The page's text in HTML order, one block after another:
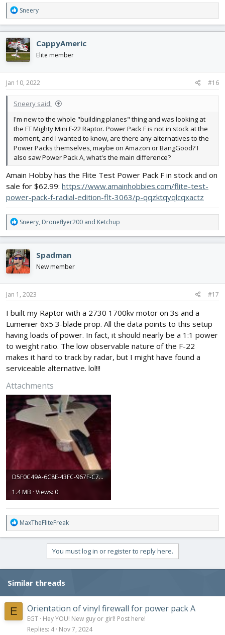
R
e
a
c
t
i
o
n
s
Sneery
CappyAmeric
Elite member
Jan 10, 2022 #16
Sneery said:
I'm new to the whole "building planes" thing and was looking at
the FT Mighty Mini F-22 Raptor. Power Pack F is not in stock at the
moment, and I wanted to know, are there any alternatives to the
Power Packs themselves, maybe on Amazon or BangGood? I
also saw Power Pack A, what's the main difference?
Amain Hobby has the Flite Test Power Pack F in stock and on
sale for $62.99: https://www.amainhobbies.com/flite-test-
power-pack-f-radial-edition-flt-3063/p-qqzktqyqlcqxactz
R
e
a
c
t
i
o
n
Sneery, Droneflyer200 and Ketchup
Spadman
New member
Jan 1, 2023 #17
I built my Raptor with a 2730 1700kv motor on 3s and a
Lumenier 6x5 3-blade prop. All the data points to this setup
having loads of power. In fact, it should nearly be a 1:1 power
to weight ratio. The low observable nature of the F-22
makes it hard to track by radar, but I might have found a
serviceable alternative. lol!!!
Attachments
D5F0C49A-6C8E-43FC-967F-C76905D92CD5.jpeg
1.4 MB · Views: 0
R
e
a
i
n
s
:
MaxTheFliteFreak
You must log in or register to reply here.
Similar threads
E Orientation of vinyl firewall for power pack A
EGT Hey YOU! New guy or girl! Post here!
Replies 4 Nov 7, 2024